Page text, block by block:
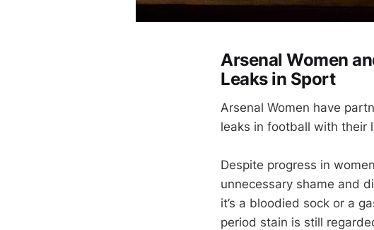
Arsenal Women
Leaks in Sport
Arsenal Women have
leaks in football with their
Despite progress in
unnecessary shame and
it’s a bloodied sock or a
period stain is still